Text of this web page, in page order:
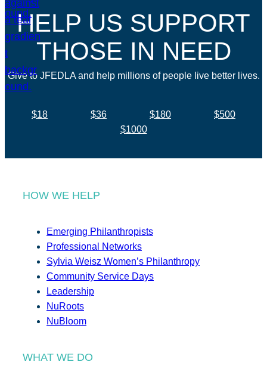
HELP US SUPPORT
THOSE IN NEED
Give to JFEDLA and help millions of people live better lives.
$18 $36 $180
$500
$1000
HOW WE HELP
Emerging Philanthropists
Professional Networks
Sylvia Weisz Women’s Philanthropy
Community Service Days
Leadership
NuRoots
NuBloom
WHAT WE DO